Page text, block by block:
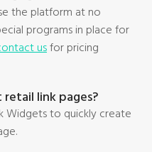
the platform at no
programs in place for
usfor pricing
link pages?
Widgets to quickly create